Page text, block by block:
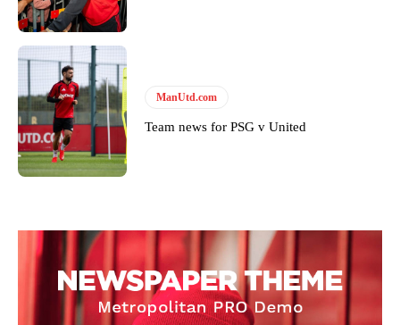
Follow us on Bluesky:
Derick Kinoti
Derick Kinoti is a football writer at The Peoples Person who has
covered Manchester United and the game extensively for many
years. He is a keen analyst with expertise in SEO and journalism
ManUtd.com
Team news for PSG v United